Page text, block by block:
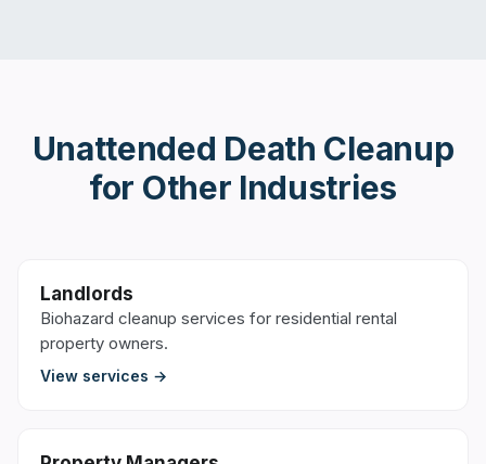
Unattended Death Cleanup
for Other Industries
Landlords
Biohazard cleanup services for residential rental
property owners.
View services →